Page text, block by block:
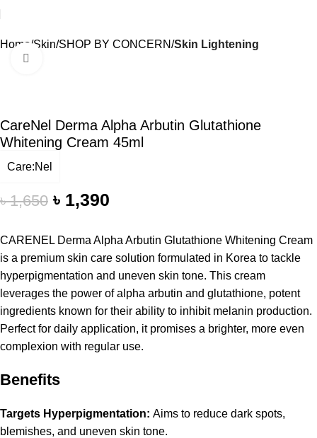
Home Skin SHOP BY CONCERN Skin Lightening
CareNel Derma Alpha Arbutin Glutathione
Whitening Cream 45ml
Care:Nel
৳1,650 ৳ 1,390
CARENEL Derma Alpha Arbutin Glutathione Whitening Cream
is a premium skin care solution formulated in Korea to tackle
hyperpigmentation and uneven skin tone. This cream
leverages the power of alpha arbutin and glutathione, potent
ingredients known for their ability to inhibit melanin production.
Perfect for daily application, it promises a brighter, more even
complexion with regular use.
Benefits
Targets Hyperpigmentation: Aims to reduce dark spots,
blemishes, and uneven skin tone.